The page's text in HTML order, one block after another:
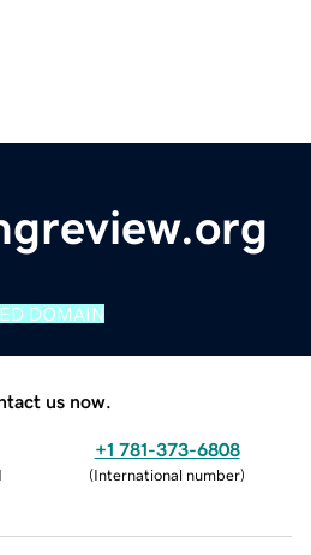
DOMAIN
us now.
+1 781-373-6808
(International number)